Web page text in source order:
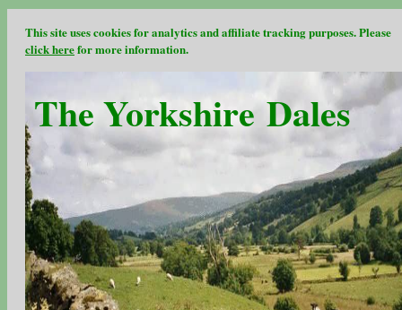
This site uses cookies for analytics and affiliate tracking purposes. Please
click herefor more information.
The Yorkshire Dales